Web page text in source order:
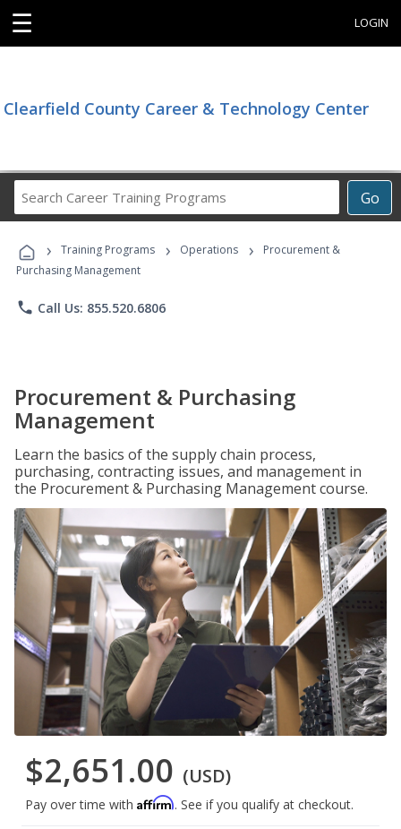
☰ LOGIN
Clearfield County Career & Technology Center
Go
Career
Programs
› Training Programs › Operations ›
Procurement &
Purchasing Management
phone Call Us: 855.520.6806
Procurement & Purchasing
Management
Learn the basics of the supply chain process,
purchasing, contracting issues, and management in
the Procurement & Purchasing Management course.
$2,651.00 (USD)
Pay over time with Affirm. See if you qualify at checkout.